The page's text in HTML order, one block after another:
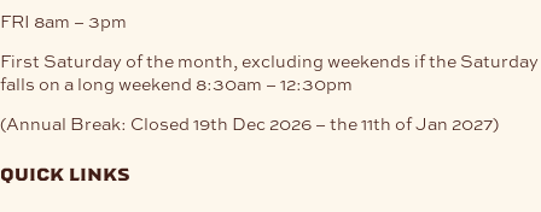
FRI 8am – 3pm
First Saturday of the month, excluding weekends if the Saturday
falls on a long weekend 8:30am – 12:30pm
(Annual Break: Closed 19th Dec 2026 – the 11th of Jan 2027)
quick links